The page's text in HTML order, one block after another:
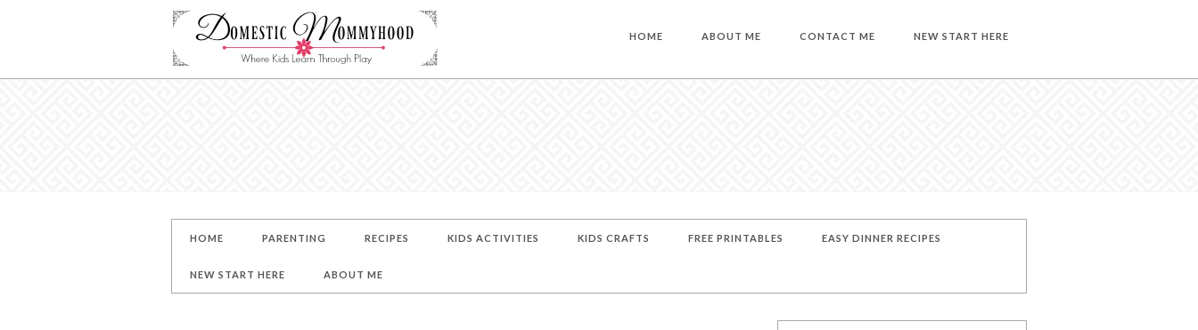
HOME ABOUT ME CONTACT ME NEW START HERE
HOME PARENTING RECIPES KIDS ACTIVITIES KIDS CRAFTS FREE PRINTABLES EASY DINNER RECIPES
NEW START HERE ABOUT ME